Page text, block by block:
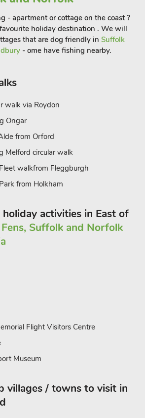
host to some fantastic events
its much celebrated Viking
and summer carnival. You are also in
explore the Thursford Collection,
Estates and so much more. This
wanting to explore the beautiful
of Norwich too. What a great choice
holiday! Beach 175 yard
- apartment or cottage on the coast ?
holiday destination . We will
that are dog friendly in Suffolk
- ome have fishing nearby.
walk via Roydon
Ongar
from Orford
Melford circular walk
walkfrom Fleggburgh
from Holkham
activities in East of
Suffolk and Norfolk
Flight Visitors Centre
Museum
villages / towns to visit in